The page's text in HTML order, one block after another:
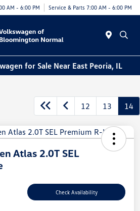
AM - 6:00 PM Service & Parts 7:00 AM - 6:00 PM
for Sale Near East Peoria, IL
12 13 14
Atlas 2.0T SEL
Check Availability